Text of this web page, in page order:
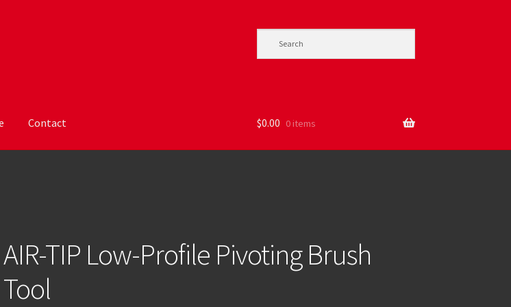
Contact $0.00 0 items
AIR-TIP Low-Profile Pivoting Brush
Tool